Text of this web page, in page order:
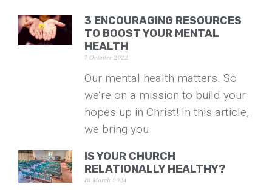
3 ENCOURAGING RESOURCES
TO BOOST YOUR MENTAL
HEALTH
7 October 2022
Our mental health matters. So
we’re on a mission to build your
hopes up in Christ! In this article,
we bring you
IS YOUR CHURCH
RELATIONALLY HEALTHY?
18 March 2024